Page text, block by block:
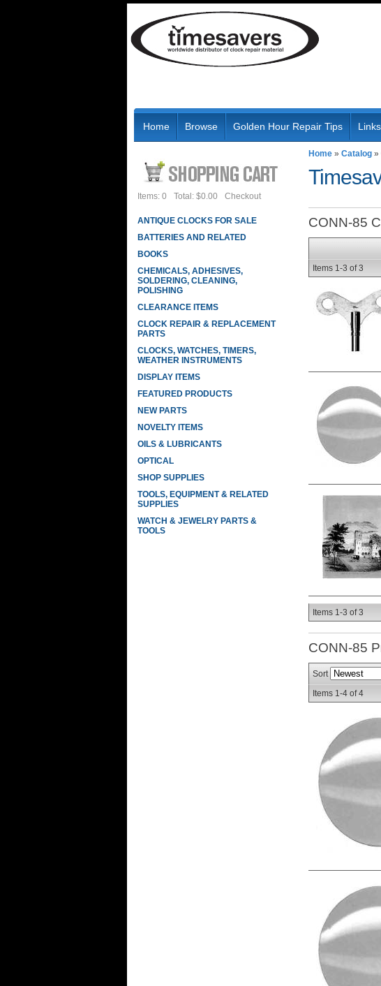
Home Browse Golden Hour Repair Tips Links
Home » Catalog »
CONN-85
Items 1-3 of3
Items 1-3 of3
CONN-85
Sort
Items 1-4 of4
Items: 0 Total: $0.00 Checkout
ANTIQUE CLOCKS FOR SALE
BATTERIES AND RELATED
BOOKS
CHEMICALS, ADHESIVES,
SOLDERING, CLEANING,
POLISHING
CLEARANCE ITEMS
CLOCK REPAIR & REPLACEMENT
PARTS
CLOCKS, WATCHES, TIMERS,
WEATHER INSTRUMENTS
DISPLAY ITEMS
FEATURED PRODUCTS
NEW PARTS
NOVELTY ITEMS
OILS & LUBRICANTS
OPTICAL
SHOP SUPPLIES
TOOLS, EQUIPMENT & RELATED
SUPPLIES
WATCH & JEWELRY PARTS &
TOOLS